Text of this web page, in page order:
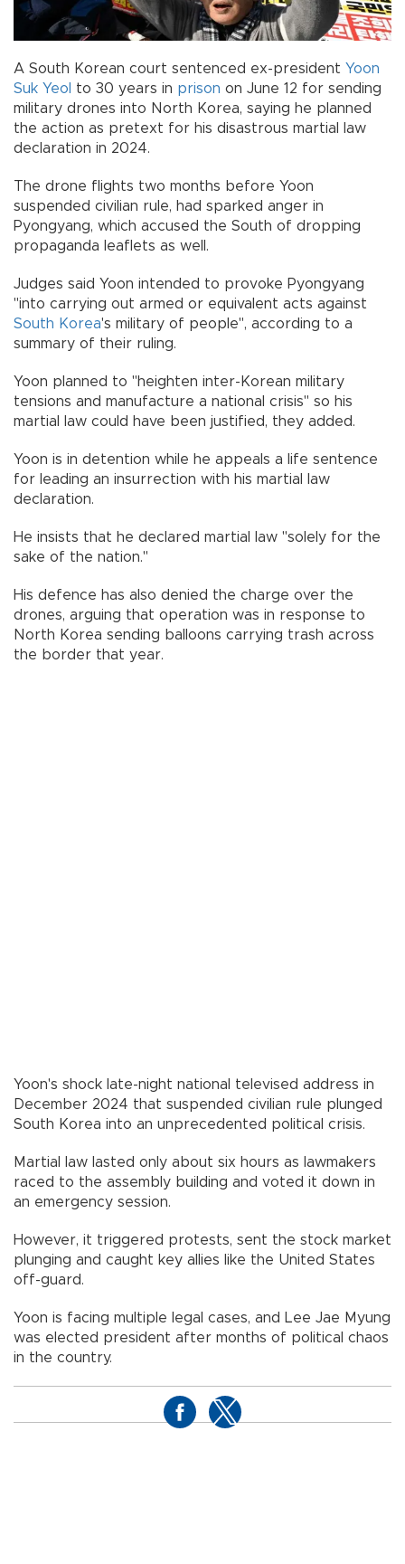
A South Korean court sentenced ex-president Yoon
Suk Yeol
to 30 years in prison on June 12 for sending
military drones into North Korea, saying he planned
the action as pretext for his disastrous martial law
declaration in 2024.
The drone flights two months before Yoon
suspended civilian rule, had sparked anger in
Pyongyang, which accused the South of dropping
propaganda leaflets as well.
Judges said Yoon intended to provoke Pyongyang
"into carrying out armed or equivalent acts against
South Korea's military of people", according to a
summary of their ruling.
Yoon planned to "heighten inter-Korean military
tensions and manufacture a national crisis" so his
martial law could have been justified, they added.
Yoon is in detention while he appeals a life sentence
for leading an insurrection with his martial law
declaration.
He insists that he declared martial law "solely for the
sake of the nation."
His defence has also denied the charge over the
drones, arguing that operation was in response to
North Korea sending balloons carrying trash across
the border that year.
Yoon's shock late-night national televised address in
December 2024 that suspended civilian rule plunged
South Korea into an unprecedented political crisis.
Martial law lasted only about six hours as lawmakers
raced to the assembly building and voted it down in
an emergency session.
However, it triggered protests, sent the stock market
plunging and caught key allies like the United States
off-guard.
Yoon is facing multiple legal cases, and Lee Jae Myung
was elected president after months of political chaos
in the country.